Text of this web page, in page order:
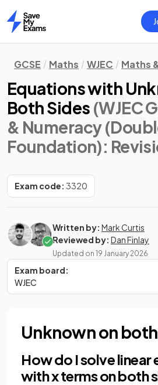
Home
GCSE Maths WJEC Maths
Equations with
Both Sides (WJEC
& Numeracy
Foundation):
Exam code: 3320
Written by: Mark Curtis
Reviewed by: Dan Finlay
Updated on 19 January 2026
Exam board:
WJEC
Unknown on
How do I solve linear
with x terms on both